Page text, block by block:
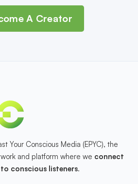
A Creator
Your Conscious Media (EPYC), the
and platform where we connect
conscious listeners.